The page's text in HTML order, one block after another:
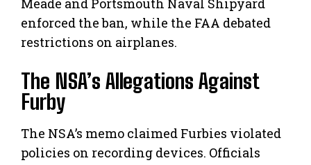
Meade and Portsmouth Naval Shipyard
enforced the ban, while the FAA debated
restrictions on airplanes.
The NSA’s Allegations Against
Furby
The NSA’s memo claimed Furbies violated
policies on recording devices. Officials